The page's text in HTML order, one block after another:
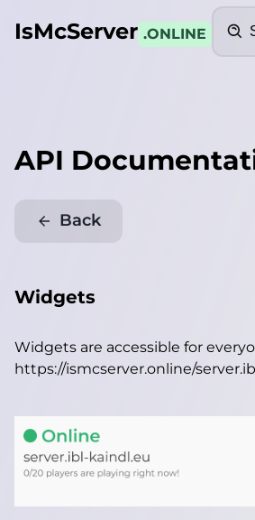
IsMcServer .ONLINE
API
Back
Widgets
Widgets are accessible for
https://ismcserver.online/